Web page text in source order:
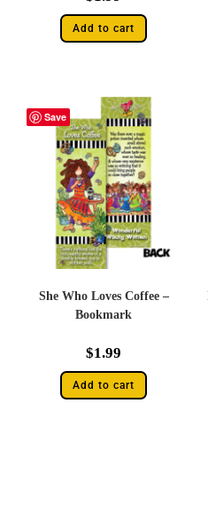
Add to cart
Save
She Who Loves Coffee –
Bookmark
$1.99
Add to cart